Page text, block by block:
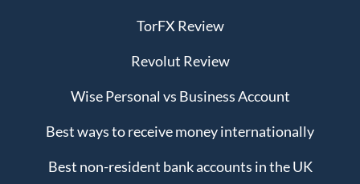
TorFX Review
Revolut Review
Wise Personal vs Business Account
Best ways to receive money internationally
Best non-resident bank accounts in the UK